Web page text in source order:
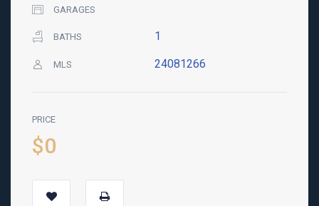
GARAGES
BATHS 1
MLS 24081266
PRICE
$0